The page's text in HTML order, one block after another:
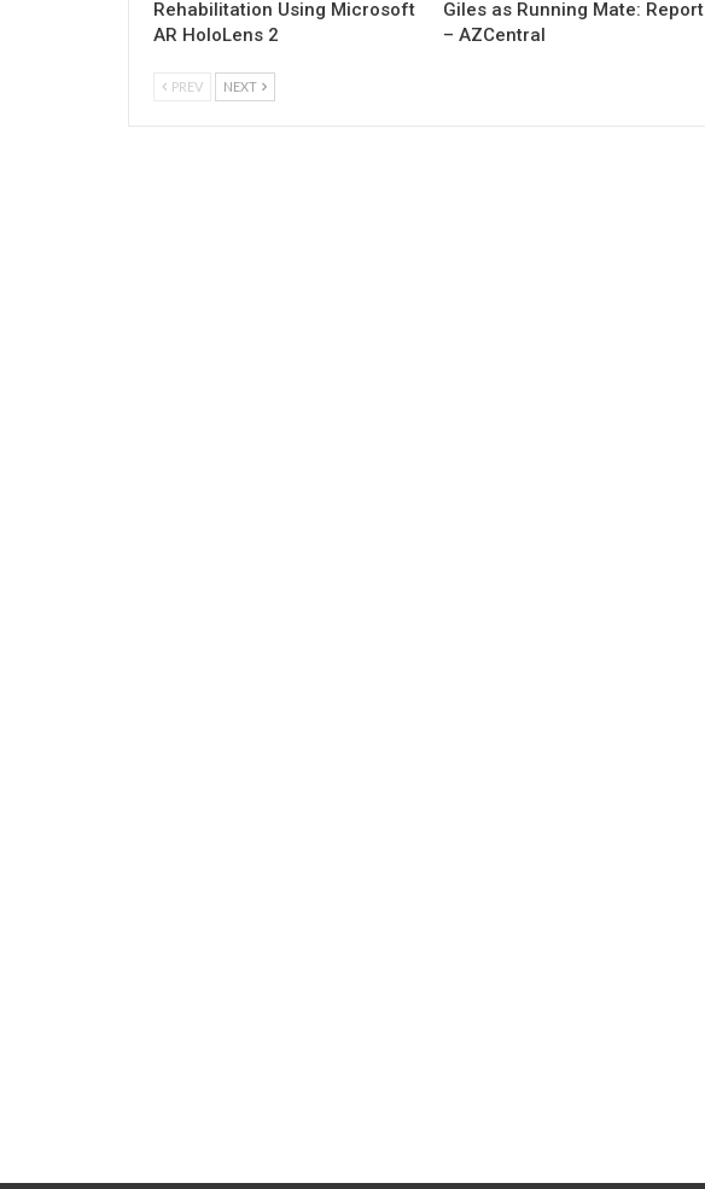
Rehabilitation Using Microsoft
AR HoloLens 2
Giles as Running Mate: Report
– AZCentral
PREV NEXT